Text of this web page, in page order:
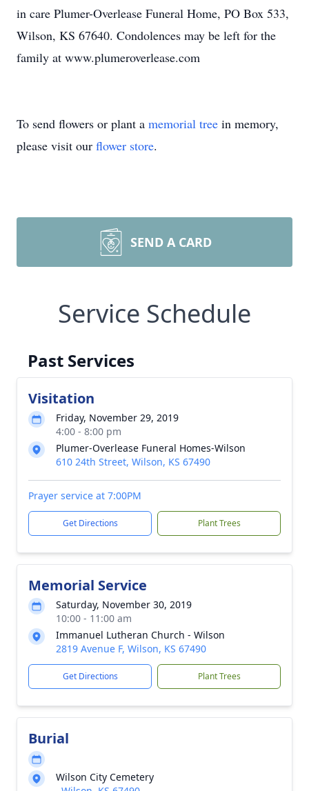
in care Plumer-Overlease Funeral Home, PO Box 533,
Wilson, KS 67640. Condolences may be left for the
family at www.plumeroverlease.com
To send flowers or plant a memorial tree in memory,
please visit our flower store.
SEND A CARD
Service Schedule
Past Services
Visitation
Friday, November 29, 2019
4:00 - 8:00 pm
Plumer-Overlease Funeral Homes-Wilson
610 24th Street, Wilson, KS 67490
Prayer service at 7:00PM
Get Directions Plant Trees
Memorial Service
Saturday, November 30, 2019
10:00 - 11:00 am
Immanuel Lutheran Church - Wilson
2819 Avenue F, Wilson, KS 67490
Get Directions Plant Trees
Burial
Wilson City Cemetery